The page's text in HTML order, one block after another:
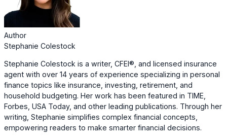
Author
Stephanie Colestock
Stephanie Colestock is a writer, CFEI®, and licensed insurance
agent with over 14 years of experience specializing in personal
finance topics like insurance, investing, retirement, and
household budgeting. Her work has been featured in TIME,
Forbes, USA Today, and other leading publications. Through her
writing, Stephanie simplifies complex financial concepts,
empowering readers to make smarter financial decisions.